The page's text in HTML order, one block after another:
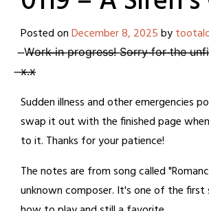
Posted onDecember 8, 2025by
̶W̶o̶r̶k̶ ̶i̶n̶ ̶p̶r̶o̶g̶r̶e̶s̶s̶!̶ ̶S̶o̶r̶r̶y̶ ̶f̶o̶r̶ ̶t̶h̶e̶
̶x̶.̶x̶
Sudden illness and other emergencies
swap it out with the finished page
to it. Thanks for your patience!
The notes are from song called
unknown composer. It's one of the first